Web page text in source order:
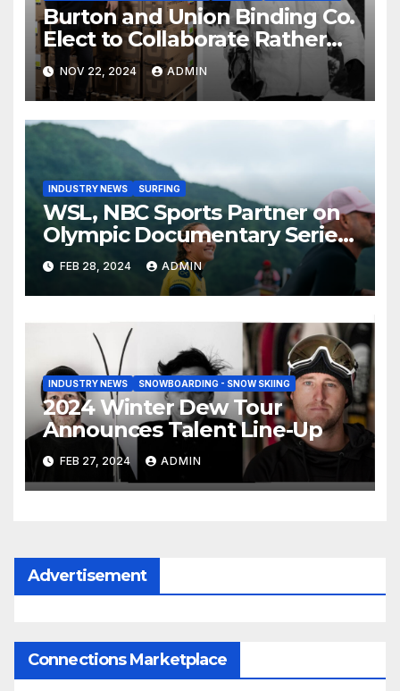
Burton and Union Binding Co.
Elect to Collaborate Rather
Than Compete on New Union
Step On Binding
NOV 22, 2024 ADMIN
INDUSTRY NEWS SURFING
WSL, NBC Sports Partner on
Olympic Documentary Series:
Tahiti Bound
FEB 28, 2024 ADMIN
INDUSTRY NEWS SNOWBOARDING - SNOW SKIING
2024 Winter Dew Tour
Announces Talent Line-Up
FEB 27, 2024 ADMIN
Advertisement
Connections Marketplace